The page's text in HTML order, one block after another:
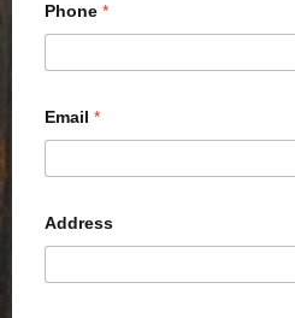
Phone *
Email *
Address